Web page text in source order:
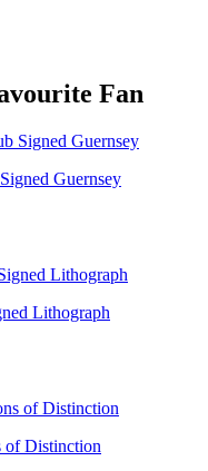
Fan
Guernsey
Lithograph
of Distinction